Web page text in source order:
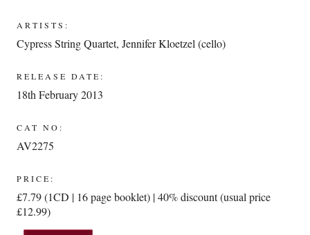
ARTISTS:
Cypress String Quartet,Jennifer Kloetzel (cello)
RELEASE DATE:
18th February 2013
CAT NO:
AV2275
PRICE:
£7.79 (1CD | 16 page booklet) | 40% discount (usual price
£12.99)